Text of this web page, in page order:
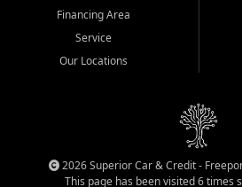
Financing Area
Service
Our Locations
2026 Superior Car & Credit -
This page has been visited 6 times